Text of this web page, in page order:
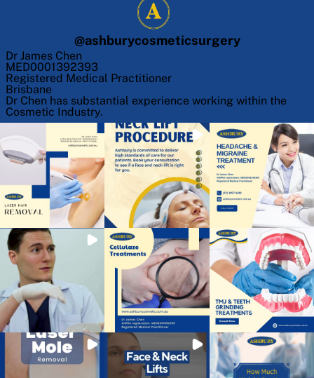
@ashburycosmeticsurgery
Dr James Chen
MED0001392393
Registered Medical Practitioner
Brisbane
Dr Chen has substantial experience working within the
Cosmetic Industry.